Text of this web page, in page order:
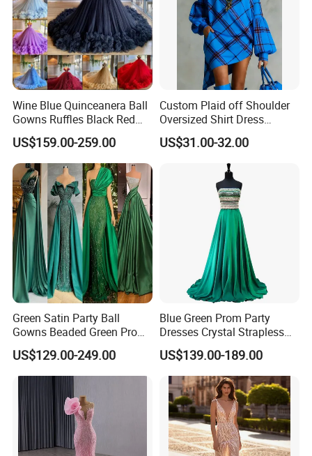
Wine Blue Quinceanera Ball
Gowns Ruffles Black Red
Tulle Prom Dress E1989
US$159.00-259.00
Custom Plaid off Shoulder
Oversized Shirt Dress
Women Lantern Sleeve
Irregular Hem Casual Mini
US$31.00-32.00
Green Satin Party Ball
Gowns Beaded Green Prom
Evening Dresses P2227
US$129.00-249.00
Blue Green Prom Party
Dresses Crystal Strapless
Custom Beads Evening
Dress Z205
US$139.00-189.00